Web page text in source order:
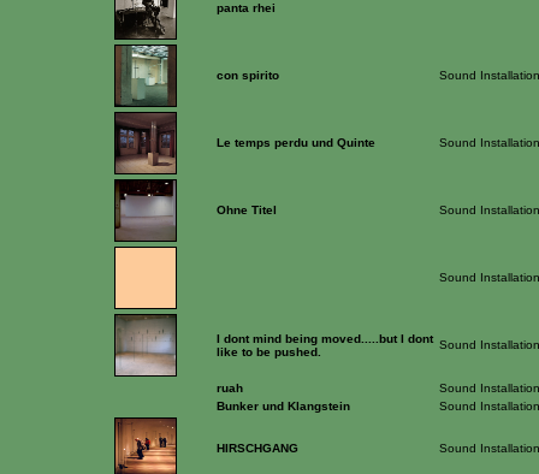
panta rhei
con spirito Sound Installation
Le temps perdu und Quinte Sound Installation
Ohne Titel Sound Installation
Sound Installation
I dont mind being moved.....but I dont
like to be pushed.
Sound Installation
ruah
Sound Installation
Bunker und Klangstein
Sound Installation
HIRSCHGANG Sound Installation